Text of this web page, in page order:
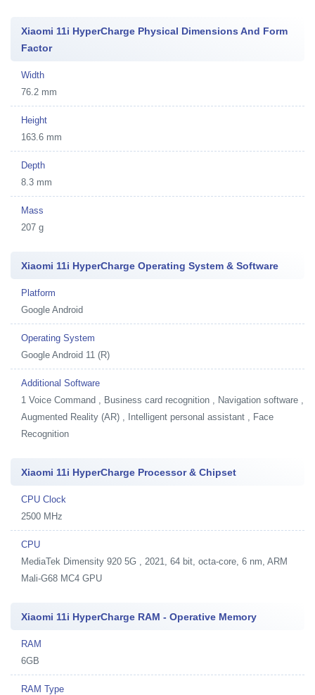
Xiaomi 11i HyperCharge Physical Dimensions And Form
Factor
Width
76.2 mm
Height
163.6 mm
Depth
8.3 mm
Mass
207 g
Xiaomi 11i HyperCharge Operating System & Software
Platform
Google Android
Operating System
Google Android 11 (R)
Additional Software
1 Voice Command , Business card recognition , Navigation software ,
Augmented Reality (AR) , Intelligent personal assistant , Face
Recognition
Xiaomi 11i HyperCharge Processor & Chipset
CPU Clock
2500 MHz
CPU
MediaTek Dimensity 920 5G , 2021, 64 bit, octa-core, 6 nm, ARM
Mali-G68 MC4 GPU
Xiaomi 11i HyperCharge RAM - Operative Memory
RAM
6GB
RAM Type